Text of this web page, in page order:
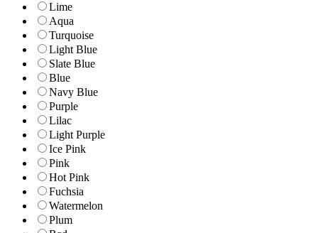
Lime
Aqua
Turquoise
Light Blue
Slate Blue
Blue
Navy Blue
Purple
Lilac
Light Purple
Ice Pink
Pink
Hot Pink
Fuchsia
Watermelon
Plum